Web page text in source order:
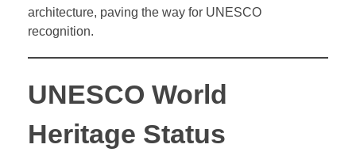
architecture, paving the way for UNESCO
recognition.
UNESCO World
Heritage Status